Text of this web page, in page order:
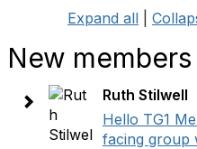
Expand all
New
Ruth Stilwell
Hello TG1
facing group